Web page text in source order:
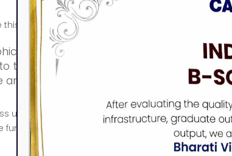
Company was founded in 1971, and
the public ever since. Located in Gotham
and does all kinds of awesome things for
user, you should go to your dashboardto delete